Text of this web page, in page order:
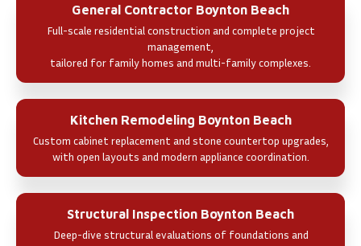
General Contractor Boynton Beach
Full-scale residential construction and complete project
management,
tailored for family homes and multi-family complexes.
Kitchen Remodeling Boynton Beach
Custom cabinet replacement and stone countertop upgrades,
with open layouts and modern appliance coordination.
Structural Inspection Boynton Beach
Deep-dive structural evaluations of foundations and